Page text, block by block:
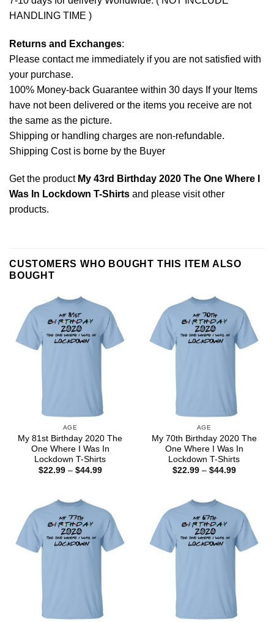
HANDLING TIME )
Returns and Exchanges:
Please contact me immediately if you are not satisfied with
your purchase.
100% Money-back Guarantee within 30 days If your Items
have not been delivered or the items you receive are not
the same as the picture.
Shipping or handling charges are non-refundable.
Shipping Cost is borne by the Buyer
Get the product My 43rd Birthday 2020 The One Where I
Was In Lockdown T-Shirts and please visit other
products.
CUSTOMERS WHO BOUGHT THIS ITEM ALSO
BOUGHT
AGE
My 81st Birthday 2020 The
One Where I Was In
Lockdown T-Shirts
$22.99 – $44.99Price
AGE
My 70th Birthday 2020 The
One Where I Was In
Lockdown T-Shirts
$22.99 – $44.99Price